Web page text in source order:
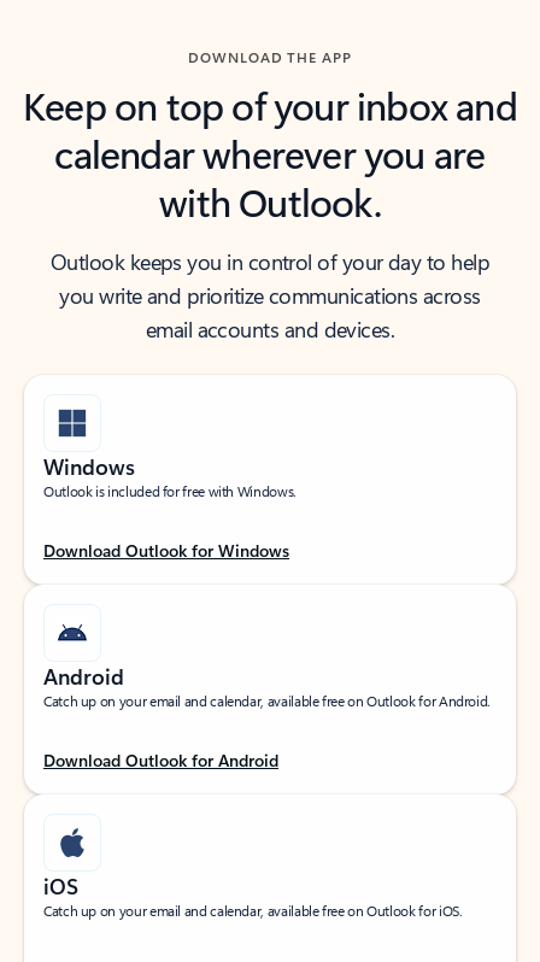
DOWNLOAD THE APP
Keep on top of your inbox and
calendar wherever you are
with Outlook.
Outlook keeps you in control of your day to help
you write and prioritize communications across
email accounts and devices.
Windows
Outlook is included for free with Windows.
Download Outlook for Windows
Android
Catch up on your email and calendar, available free on Outlook for Android.
Download Outlook for Android
iOS
Catch up on your email and calendar, available free on Outlook for iOS.